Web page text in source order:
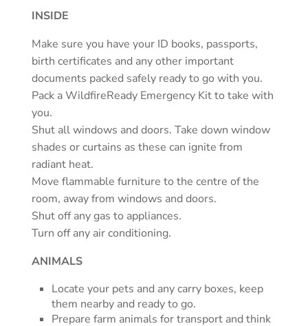
INSIDE
Make sure you have your ID books, passports,
birth certificates and any other important
documents packed safely ready to go with you.
Pack a WildfireReady Emergency Kit to take with
you.
Shut all windows and doors. Take down window
shades or curtains as these can ignite from
radiant heat.
Move flammable furniture to the centre of the
room, away from windows and doors.
Shut off any gas to appliances.
Turn off any air conditioning.
ANIMALS
Locate your pets and any carry boxes, keep
them nearby and ready to go.
Prepare farm animals for transport and think